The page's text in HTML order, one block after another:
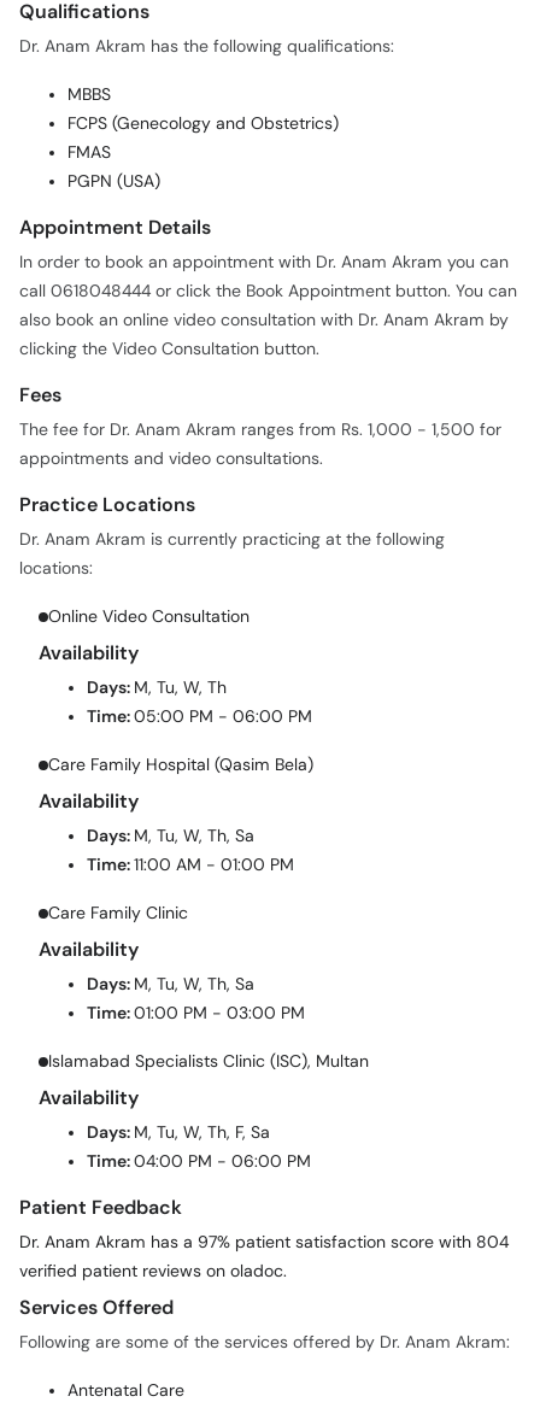
Qualifications
Dr. Anam Akram has the following qualifications:
MBBS
FCPS (Genecology and Obstetrics)
FMAS
PGPN (USA)
Appointment Details
In order to book an appointment with Dr. Anam Akram you can
call 0618048444 or click the Book Appointment button. You can
also book an online video consultation with Dr. Anam Akram by
clicking the Video Consultation button.
Fees
The fee for Dr. Anam Akram ranges from Rs. 1,000 - 1,500 for
appointments and video consultations.
Practice Locations
Dr. Anam Akram is currently practicing at the following
locations:
Online Video Consultation
Availability
Days: M, Tu, W, Th
Time:05:00 PM - 06:00 PM
Care Family Hospital (Qasim Bela)
Availability
Days: M, Tu, W, Th, Sa
Time:11:00 AM - 01:00 PM
Care Family Clinic
Availability
Days: M, Tu, W, Th, Sa
Time:01:00 PM - 03:00 PM
Islamabad Specialists Clinic (ISC), Multan
Availability
Days: M, Tu, W, Th, F, Sa
Time:04:00 PM - 06:00 PM
Patient Feedback
Dr. Anam Akram has a 97% patient satisfaction score with 804
verified patient reviews on oladoc.
Services Offered
Following are some of the services offered by Dr. Anam Akram:
Antenatal Care